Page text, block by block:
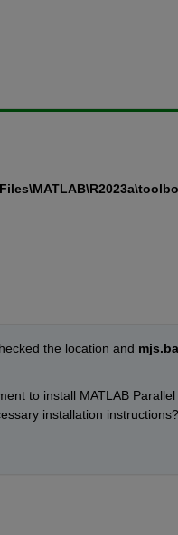
the location and
to install MATLAB
installation instructions?